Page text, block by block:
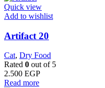
Quick view
Add to wishlist
Artifact 20
Cat, Dry Food
Rated 0 out of 5
2.500 EGP
Read more